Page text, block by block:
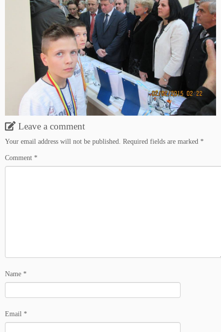
Leave a comment
Your email address will not be published. Required fields are marked *
Comment *
Name *
Email *